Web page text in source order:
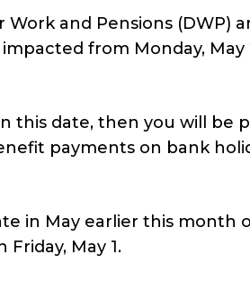
and Pensions (DWP)
from Monday, May
date, then you will be
payments on bank
in May earlier this month
May 1.